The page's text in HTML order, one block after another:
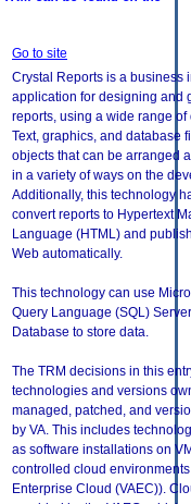
Go to site
Crystal Reports is a business
application for designing and
reports, using a wide range of
Text, graphics, and database
objects that can be arranged
in a variety of ways on the
Additionally, this technology
convert reports to Hypertext
Language (HTML) and
Web automatically.
This technology can use
Query Language (SQL)
Database to store data.
The TRM decisions in this
technologies and versions
managed, patched, and
by VA. This includes
as software installations on
controlled cloud environments
Enterprise Cloud (VAEC)).